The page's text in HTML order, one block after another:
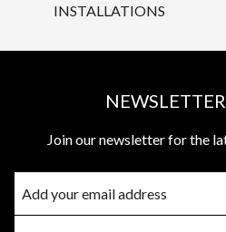
INSTALLATIONS
Join our newsletter for the